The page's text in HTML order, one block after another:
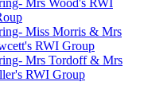
Miss Morris & Mrs
RWI Group
Mrs Tordoff & Mrs
RWI Group